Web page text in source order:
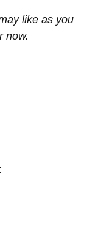
like as you
now.